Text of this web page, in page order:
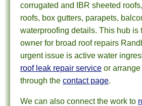
corrugated and IBR sheeted
roofs, box gutters, parapets,
waterproofing details. This hub is
owner for broad roof repairs
urgent issue is active water
roof leak repair service or
through the contact page.
We can also connect the work to